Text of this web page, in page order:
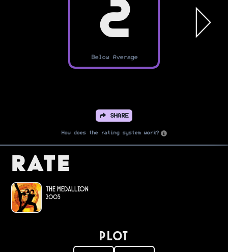
2
Below Average
SHARE
How does the rating system work?
Rate
The Medallion
2003
PLOT